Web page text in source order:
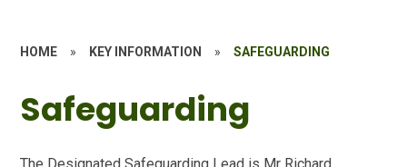
HOME » KEY INFORMATION » SAFEGUARDING
Safeguarding